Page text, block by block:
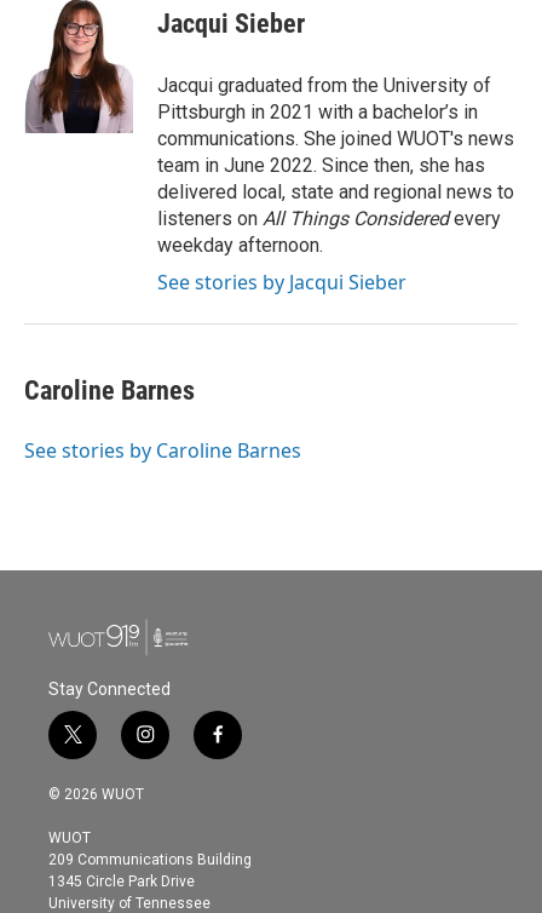
o
k
t
t
e
r
d
I
n
Jacqui Sieber
Jacqui graduated from the University of
Pittsburgh in 2021 with a bachelor’s in
communications. She joined WUOT's news
team in June 2022. Since then, she has
delivered local, state and regional news to
listeners on All Things Consideredevery
weekday afternoon.
See stories by Jacqui Sieber
Caroline Barnes
See stories by Caroline Barnes
Stay Connected
t
w
i
t
e
r
i
n
s
g
r
a
f
a
o
© 2026 WUOT
WUOT
209 Communications Building
1345 Circle Park Drive
University of Tennessee